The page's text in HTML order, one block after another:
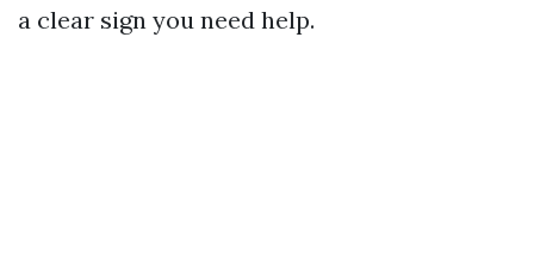
a clear sign you need help.